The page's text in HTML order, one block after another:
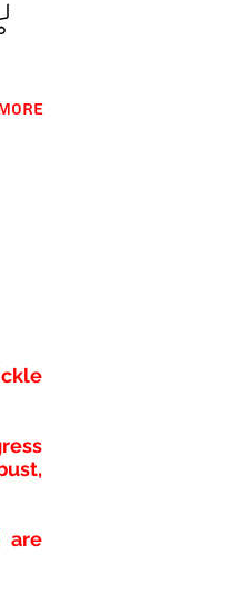
are